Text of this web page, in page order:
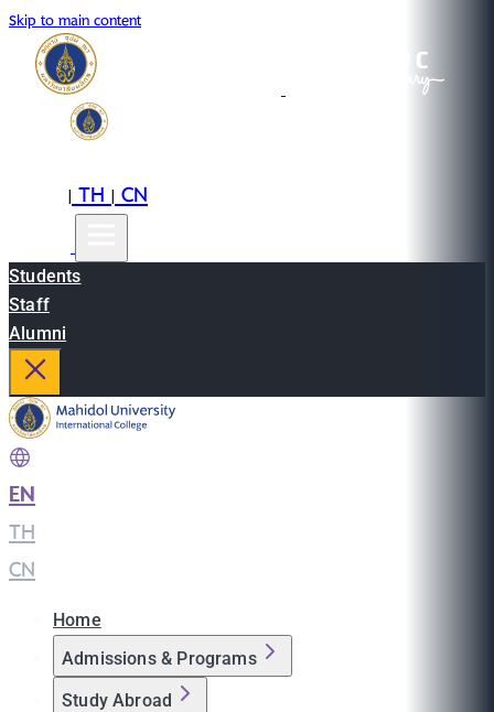
Skip to main content
|TH|CN
Students
Staff
Alumni
EN
TH
CN
Home
Admissions & Programs
Study Abroad